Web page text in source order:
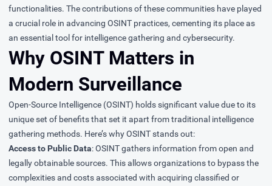
functionalities. The contributions of these communities have played
a crucial role in advancing OSINT practices, cementing its place as
an essential tool for intelligence gathering and cybersecurity.
Why OSINT Matters in
Modern Surveillance
Open-Source Intelligence (OSINT) holds significant value due to its
unique set of benefits that set it apart from traditional intelligence
gathering methods. Here’s why OSINT stands out:
Access to Public Data: OSINT gathers information from open and
legally obtainable sources. This allows organizations to bypass the
complexities and costs associated with acquiring classified or